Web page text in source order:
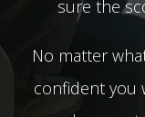
sure the
No matter
confident you